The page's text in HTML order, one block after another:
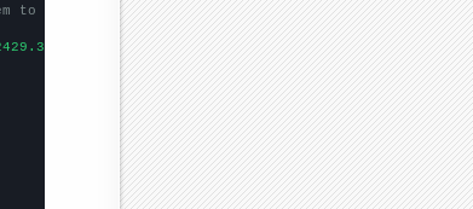
to be any two sets of numbers
])